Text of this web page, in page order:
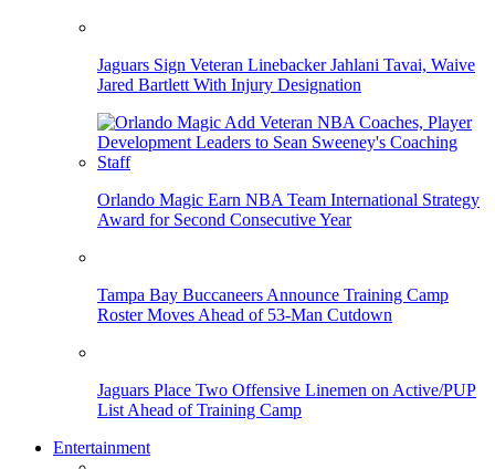
Jaguars Sign Veteran Linebacker Jahlani Tavai, Waive
Jared Bartlett With Injury Designation
Orlando Magic Earn NBA Team International Strategy
Award for Second Consecutive Year
Tampa Bay Buccaneers Announce Training Camp
Roster Moves Ahead of 53-Man Cutdown
Jaguars Place Two Offensive Linemen on Active/PUP
List Ahead of Training Camp
Entertainment